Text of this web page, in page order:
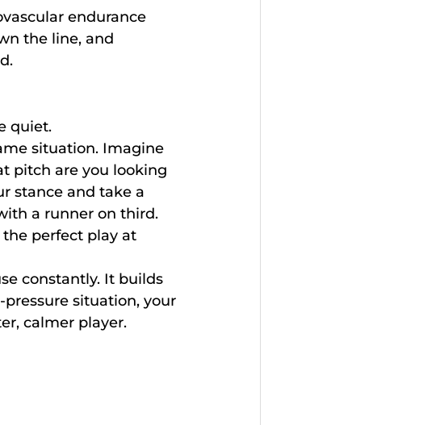
endurance
the line, and
quiet.
situation. Imagine
pitch are you looking
stance and take a
a runner on third.
perfect play at
constantly. It builds
situation, your
calmer player.